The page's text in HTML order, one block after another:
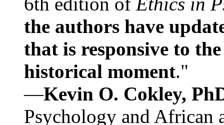
the authors have
that is responsive to
historical moment."
—Kevin O. Cokley,
Psychology and African